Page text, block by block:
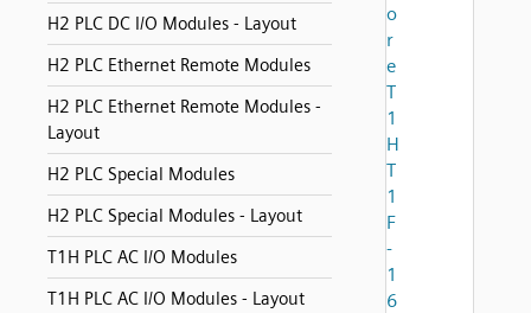
H2 PLC DC I/O Modules - Layout
H2 PLC Ethernet Remote Modules
H2 PLC Ethernet Remote Modules -
Layout
H2 PLC Special Modules
H2 PLC Special Modules - Layout
T1H PLC AC I/O Modules
T1H PLC AC I/O Modules - Layout
o
r
e
T
1
H
T
1
F
-
1
6